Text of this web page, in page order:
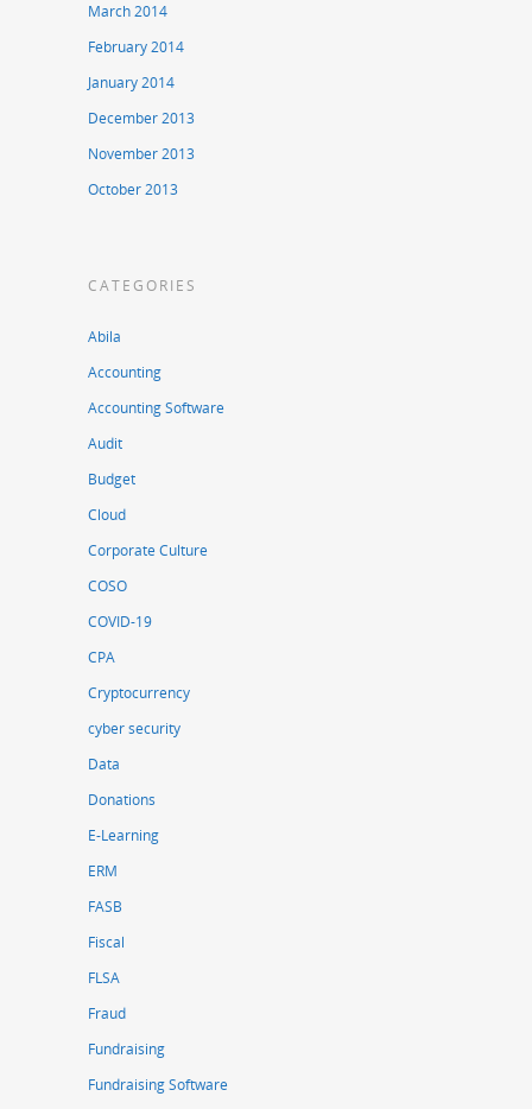
March 2014
February 2014
January 2014
December 2013
November 2013
October 2013
CATEGORIES
Abila
Accounting
Accounting Software
Audit
Budget
Cloud
Corporate Culture
COSO
COVID-19
CPA
Cryptocurrency
cyber security
Data
Donations
E-Learning
ERM
FASB
Fiscal
FLSA
Fraud
Fundraising
Fundraising Software